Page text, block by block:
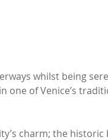
whilst being
one of Venice’s
charm; the historic